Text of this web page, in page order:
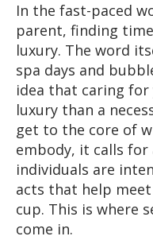
In the fast-paced
parent, finding
luxury. The word
spa days and
idea that caring
luxury than a
get to the core of
embody, it calls for
individuals are
acts that help
cup. This is where
come in.